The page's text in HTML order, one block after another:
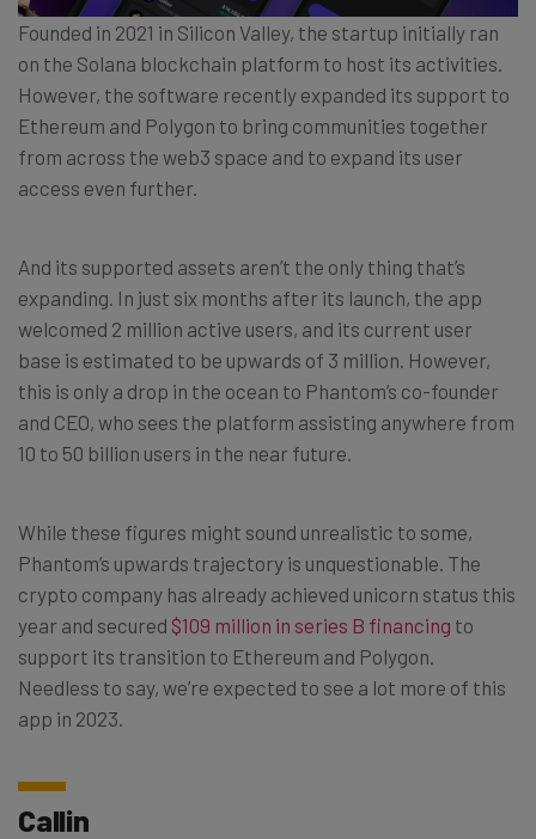
Founded in 2021 in Silicon Valley, the startup initially ran
on the Solana blockchain platform to host its activities.
However, the software recently expanded its support to
Ethereum and Polygon to bring communities together
from across the web3 space and to expand its user
access even further.
And its supported assets aren’t the only thing that’s
expanding. In just six months after its launch, the app
welcomed 2 million active users, and its current user
base is estimated to be upwards of 3 million. However,
this is only a drop in the ocean to Phantom’s co-founder
and CEO, who sees the platform assisting anywhere from
10 to 50 billion users in the near future.
While these figures might sound unrealistic to some,
Phantom’s upwards trajectory is unquestionable. The
crypto company has already achieved unicorn status this
year and secured $109 million in series B financing to
support its transition to Ethereum and Polygon.
Needless to say, we’re expected to see a lot more of this
app in 2023.
Callin